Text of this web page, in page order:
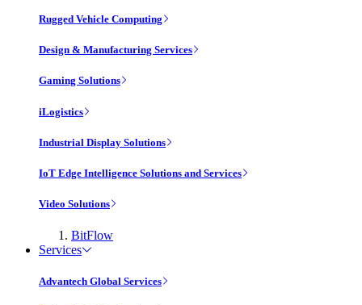
Rugged Vehicle Computing
Design & Manufacturing Services
Gaming Solutions
iLogistics
Industrial Display Solutions
IoT Edge Intelligence Solutions and Services
Video Solutions
BitFlow
Services
Advantech Global Services